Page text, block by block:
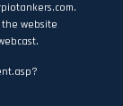
.
website